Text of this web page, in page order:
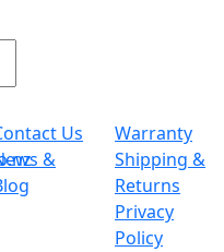
Us
&
Warranty
Shipping &
Returns
Privacy
Policy